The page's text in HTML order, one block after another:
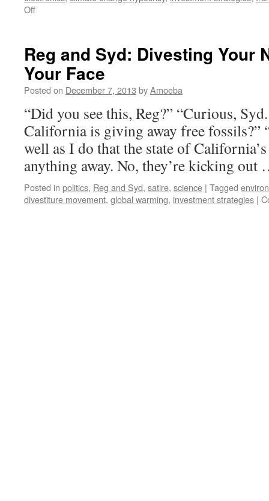
Offon
That
Sucking
Sound
Is
From
the
Cloud
Reg and Syd: Divesting Your
Your Face
Posted on December 7, 2013 byAmoeba
“Did you see this, Reg?” “Curious,
California is giving away free fossils?”
well as I do that the state of
anything away. No, they’re kicking
Posted in politics, Reg and Syd, satire, science | Tagged
divestiture movement, global warming, investment strategies |